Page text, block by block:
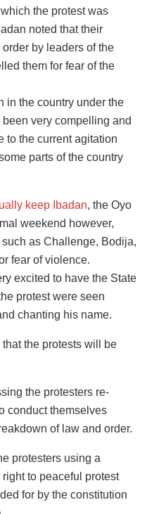
the protest was
noted that their
by leaders of the
them for fear of the
in the country under the
very compelling and
to the current agitation
parts of the country
keep Ibadan, the Oyo
weekend however,
as Challenge, Bodija,
fear of violence.
excited to have the State
protest were seen
chanting his name.
the protests will be
the protesters re-
conduct themselves
of law and order.
protesters using a
to peaceful protest
for by the constitution